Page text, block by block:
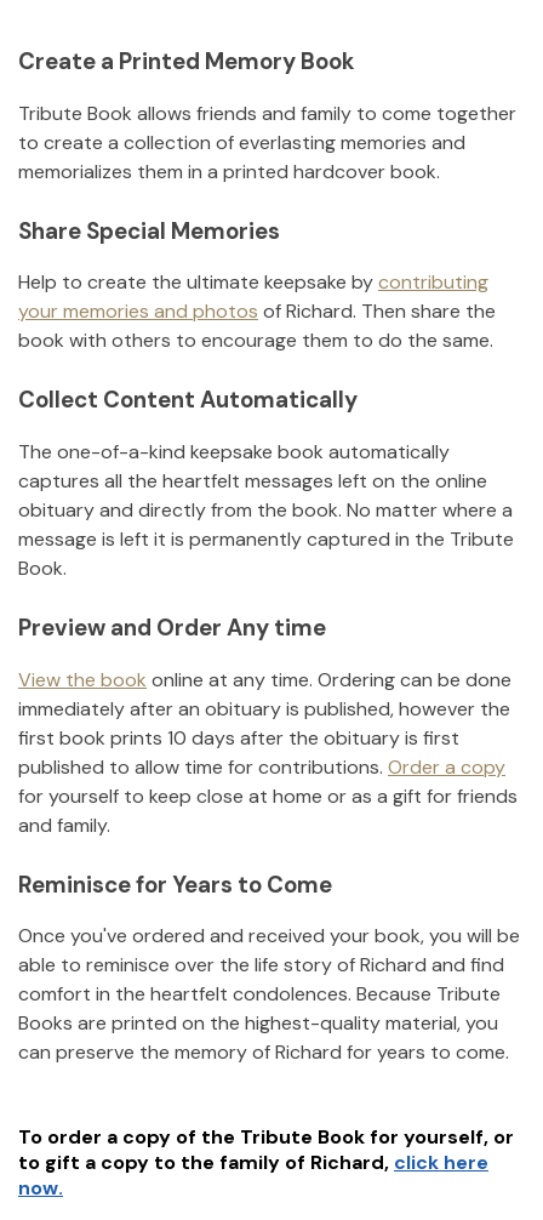
Create a Printed Memory Book
Tribute Book allows friends and family to come together
to create a collection of everlasting memories and
memorializes them in a printed hardcover book.
Share Special Memories
Help to create the ultimate keepsake bycontributing
your memories and photos ofRichard. Then share the
book with others to encourage them to do the same.
Collect Content Automatically
The one-of-a-kind keepsake book automatically
captures all the heartfelt messages left on the online
obituary and directly from the book. No matter where a
message is left it is permanently captured in the Tribute
Book.
Preview and Order Any time
View the book online at any time. Ordering can be done
immediately after an obituary is published, however the
first book prints 10 days after the obituary is first
published to allow time for contributions. Order a copy
for yourself to keep close at home or as a gift for friends
and family.
Reminisce for Years to Come
Once you've ordered and received your book, you will be
able to reminisce over the life story ofRichard and find
comfort in the heartfelt condolences. Because Tribute
Books are printed on the highest-quality material, you
can preserve the memory ofRichard for years to come.
To order a copy of the Tribute Book for yourself, or
to gift a copy to the family of Richard, click here
now.